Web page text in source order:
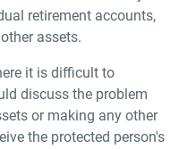
retirement accounts,
assets.
it is difficult to
discuss the problem
or making any other
the protected person's